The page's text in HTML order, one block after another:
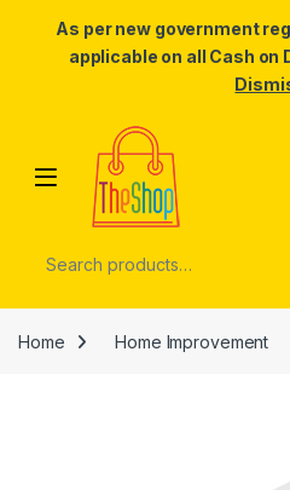
As per new government
applicable on all Cash on
Skip to navigation
Home Home Improvement